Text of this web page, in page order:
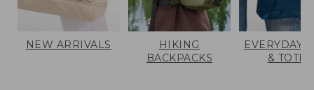
NEW ARRIVALS
HIKING
BACKPACKS
EVERYDAY
& TOTES